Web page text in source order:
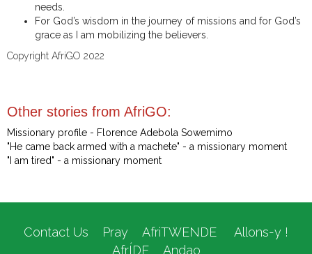
needs.
For God’s wisdom in the journey of missions and for God’s
grace as I am mobilizing the believers.
Copyright AfriGO 2022
Other stories from AfriGO:
Missionary profile - Florence Adebola Sowemimo
"He came back armed with a machete" - a missionary moment
"I am tired" - a missionary moment
Contact Us Pray AfriTWENDE
Allons-y !
AfrÍDE
Andao